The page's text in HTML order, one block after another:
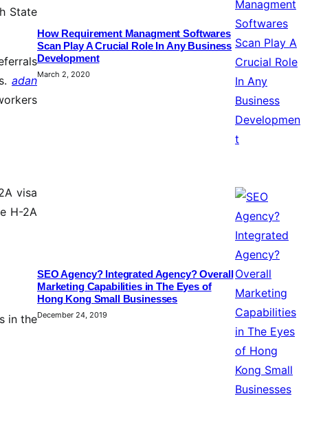
State
adan
visa
H-2A
in the
How Requirement Managment Softwares
Scan Play A Crucial Role In Any Business
Development
March 2, 2020
SEO Agency? Integrated Agency? Overall
Marketing Capabilities in The Eyes of
Hong Kong Small Businesses
December 24, 2019